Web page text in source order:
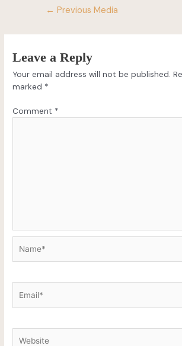
← Previous Media
Leave a Reply
Your email address will not be published.
marked *
Comment *